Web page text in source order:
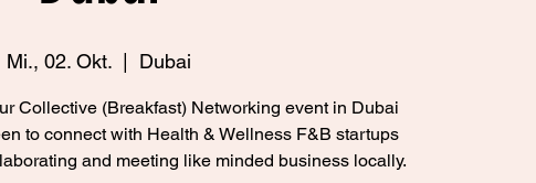
Mi., 02. Okt.
  |
Dubai
Collective (Breakfast) Networking event in Dubai
to connect with Health & Wellness F&B startups
and meeting like minded business locally.